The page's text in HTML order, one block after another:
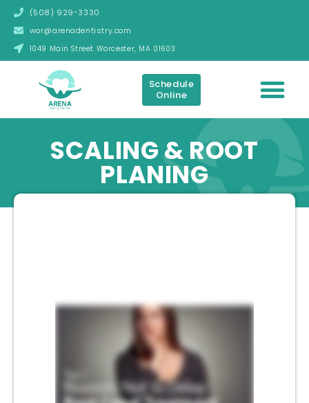
(508) 929-3330
wor@arenadentistry.com
1049 Main Street Worcester, MA 01603
Schedule
Online
SCALING & ROOT
PLANING